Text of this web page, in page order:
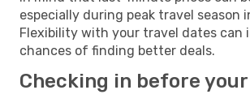
especially during peak travel season
Flexibility with your travel dates can
chances of finding better deals.
Checking in before